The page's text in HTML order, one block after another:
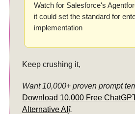
Watch for Salesforce's
it could set the standard for
implementation
Keep crushing it,
Want 10,000+ proven prompt
Download 10,000 Free
Alternative AI ].